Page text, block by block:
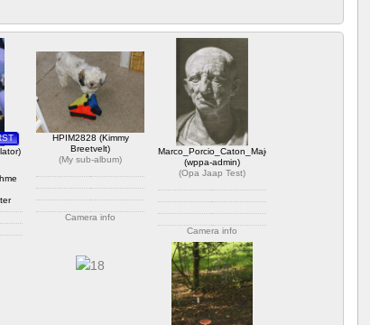
HPIM2828 (Kimmy
Breetvelt)
(My sub-album)
Camera info
album/HPIM2828.JPG
1 comment
Marco_Porcio_Caton_Major
(wppa-admin)
(Opa Jaap Test)
Camera info
https://wppa.nl/wp-
content/wppa-pl/Opa-
Jaap-
Test/Marco_Porcio_Caton_Major.jpg
Rating: 5.00
1 comment
2187 views